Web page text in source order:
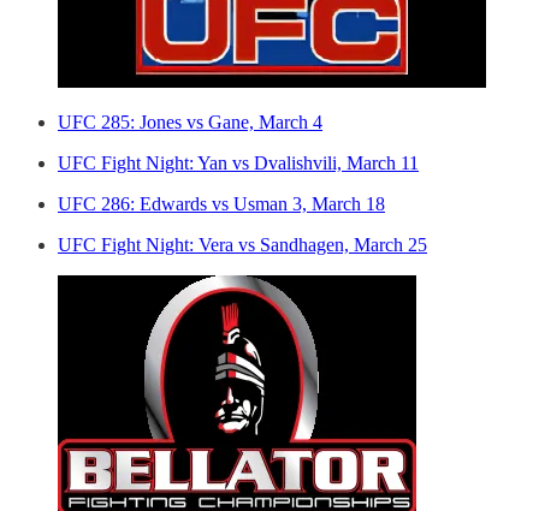
UFC 285: Jones vs Gane, March 4
UFC Fight Night: Yan vs Dvalishvili, March 11
UFC 286: Edwards vs Usman 3, March 18
UFC Fight Night: Vera vs Sandhagen, March 25